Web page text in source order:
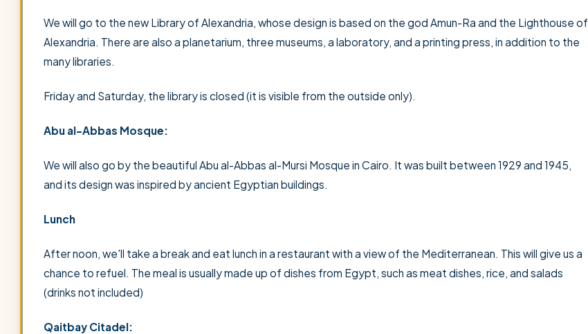
We will go to the new Library of Alexandria, whose design is based on the god Amun-Ra and the Lighthouse of
Alexandria. There are also a planetarium, three museums, a laboratory, and a printing press, in addition to the
many libraries.
Friday and Saturday, the library is closed (it is visible from the outside only).
Abu al-Abbas Mosque:
We will also go by the beautiful Abu al-Abbas al-Mursi Mosque in Cairo. It was built between 1929 and 1945,
and its design was inspired by ancient Egyptian buildings.
Lunch
After noon, we'll take a break and eat lunch in a restaurant with a view of the Mediterranean. This will give us a
chance to refuel. The meal is usually made up of dishes from Egypt, such as meat dishes, rice, and salads
(drinks not included)
Qaitbay Citadel: